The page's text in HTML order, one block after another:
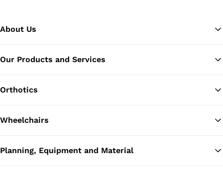
About Us
Our Products and Services
Orthotics
Wheelchairs
Planning, Equipment and Material